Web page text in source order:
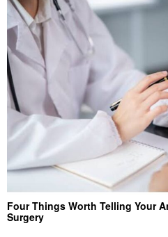
Four Things Worth Telling Your
Surgery